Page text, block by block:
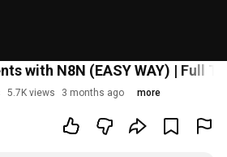
with N8N (EASY WAY) | Full
5.7K views 3 months ago more